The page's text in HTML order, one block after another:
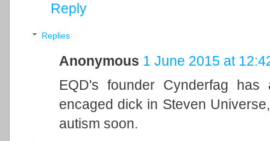
Reply
Replies
Anonymous 1 June 2015 at
EQD's founder Cynderfag
encaged dick in Steven
autism soon.